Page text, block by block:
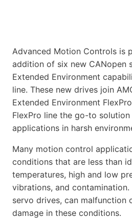
Advanced Motion Controls is
addition of six new CANopen
Extended Environment
line. These new drives join
Extended Environment
FlexPro line the go-to
applications in harsh
Many motion control
conditions that are less than
temperatures, high and low
vibrations, and
servo drives, can malfunction
damage in these conditions.